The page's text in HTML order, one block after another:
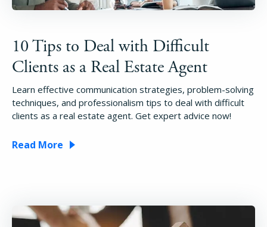
10 Tips to Deal with Difficult
Clients as a Real Estate Agent
Learn effective communication strategies, problem-solving
techniques, and professionalism tips to deal with difficult
clients as a real estate agent. Get expert advice now!
Read More